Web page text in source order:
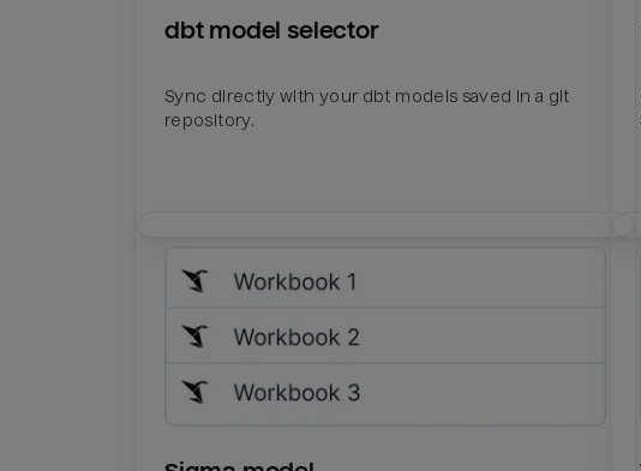
dbt model selector
Sync directly with your dbt models saved in a git
repository.